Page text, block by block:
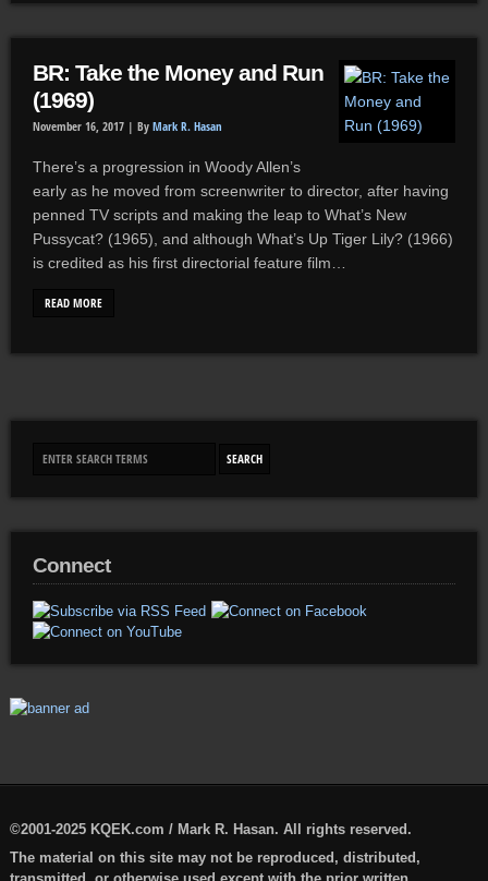
BR: Take the Money and Run
(1969)
November 16, 2017 | By Mark R. Hasan
There’s a progression in Woody Allen’s
early as he moved from screenwriter to director, after having
penned TV scripts and making the leap to What’s New
Pussycat? (1965), and although What’s Up Tiger Lily? (1966)
is credited as his first directorial feature film…
READ MORE
Connect
©2001-2025 KQEK.com / Mark R. Hasan. All rights reserved.
The material on this site may not be reproduced, distributed,